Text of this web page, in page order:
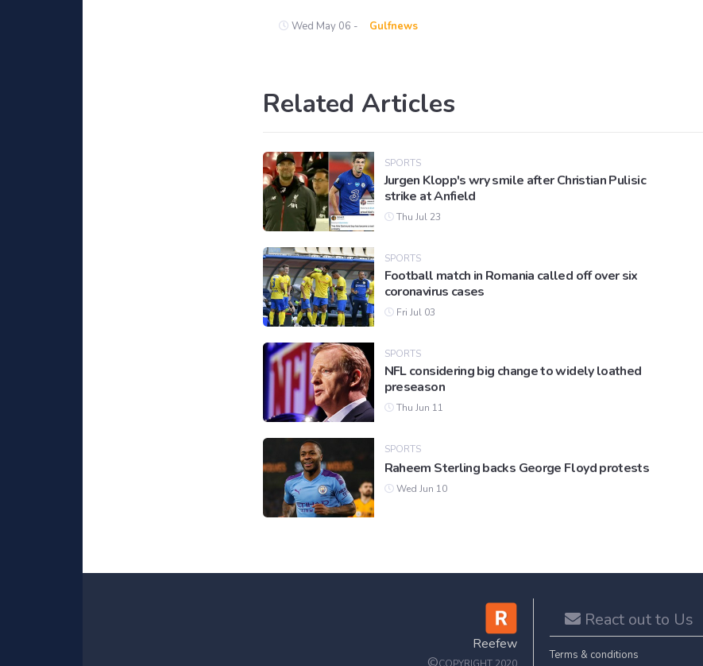
Wed May 06 - Gulfnews
Related Articles
SPORTS
Jurgen Klopp's wry smile after Christian Pulisic
strike at Anfield
Thu Jul 23
SPORTS
Football match in Romania called off over six
coronavirus cases
Fri Jul 03
SPORTS
NFL considering big change to widely loathed
preseason
Thu Jun 11
SPORTS
Raheem Sterling backs George Floyd protests
Wed Jun 10
Reefew
React out to Us
Terms & conditions